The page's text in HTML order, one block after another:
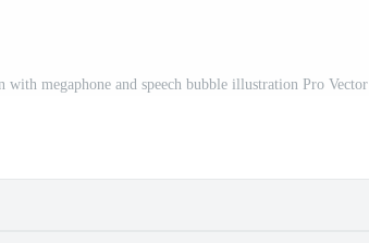
with megaphone and speech bubble illustration Pro Vector